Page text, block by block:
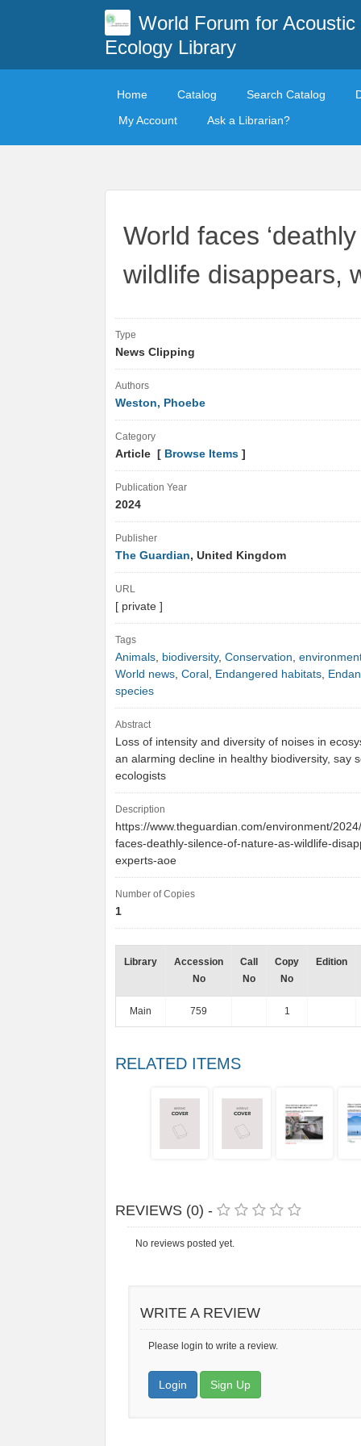
World Forum for Acoustic
Ecology Library
Home Catalog Search Catalog
My Account
Ask a Librarian?
World faces
wildlife disappears,
Type
News Clipping
Authors
Weston, Phoebe
Category
Article [ Browse Items ]
Publication Year
2024
Publisher
The Guardian, United Kingdom
URL
[ private ]
Tags
Animals, biodiversity, Conservation,
World news, Coral , Endangered habitats,
species
Abstract
Loss of intensity and diversity of noises in
an alarming decline in healthy biodiversity, say
ecologists
Description
https://www.theguardian.com/environment/
faces-deathly-silence-of-nature-as-wildlife-
experts-aoe
Number of Copies
1
Library
Accession
No
Call
No
Copy
No
Edition
Main 759 1
RELATED ITEMS
REVIEWS (0) -
No reviews posted yet.
WRITE A REVIEW
Please login to write a review.
Login Sign Up